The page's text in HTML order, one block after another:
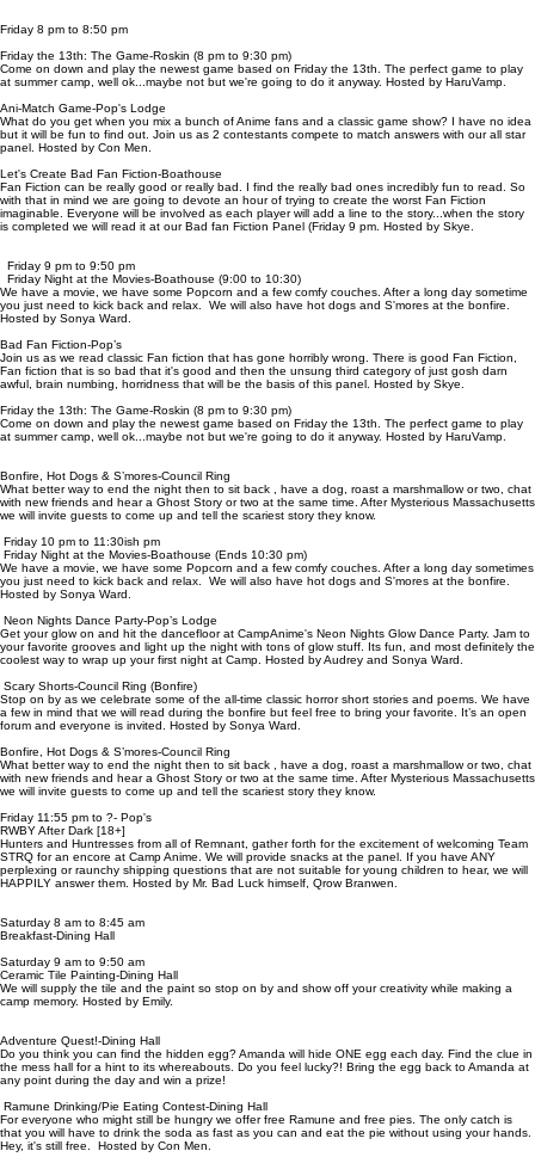
Friday 8 pm to 8:50 pm
Friday the 13th: The Game-Roskin (8 pm to 9:30 pm)
Come on down and play the newest game based on Friday the 13th. The perfect game to play
at summer camp, well ok...maybe not but we're going to do it anyway. Hosted by HaruVamp.
Ani-Match Game-Pop's Lodge
What do you get when you mix a bunch of Anime fans and a classic game show? I have no idea
but it will be fun to find out. Join us as 2 contestants compete to match answers with our all star
panel. Hosted by Con Men.
Let's Create Bad Fan Fiction-Boathouse
Fan Fiction can be really good or really bad. I find the really bad ones incredibly fun to read. So
with that in mind we are going to devote an hour of trying to create the worst Fan Fiction
imaginable. Everyone will be involved as each player will add a line to the story...when the story
is completed we will read it at our Bad fan Fiction Panel (Friday 9 pm. Hosted by Skye.
Friday 9 pm to 9:50 pm
Friday Night at the Movies-Boathouse (9:00 to 10:30)
We have a movie, we have some Popcorn and a few comfy couches. After a long day sometime
you just need to kick back and relax. We will also have hot dogs and S'mores at the bonfire.
Hosted by Sonya Ward.
Bad Fan Fiction-Pop’s
Join us as we read classic Fan fiction that has gone horribly wrong. There is good Fan Fiction,
Fan fiction that is so bad that it's good and then the unsung third category of just gosh darn
awful, brain numbing, horridness that will be the basis of this panel. Hosted by Skye.
Friday the 13th: The Game-Roskin (8 pm to 9:30 pm)
Come on down and play the newest game based on Friday the 13th. The perfect game to play
at summer camp, well ok...maybe not but we're going to do it anyway. Hosted by HaruVamp.
Bonfire, Hot Dogs & S’mores-Council Ring
What better way to end the night then to sit back , have a dog, roast a marshmallow or two, chat
with new friends and hear a Ghost Story or two at the same time. After Mysterious Massachusetts
we will invite guests to come up and tell the scariest story they know.
Friday 10 pm to 11:30ish pm
Friday Night at the Movies-Boathouse (Ends 10:30 pm)
We have a movie, we have some Popcorn and a few comfy couches. After a long day sometimes
you just need to kick back and relax. We will also have hot dogs and S'mores at the bonfire.
Hosted by Sonya Ward.
Neon Nights Dance Party-Pop’s Lodge
Get your glow on and hit the dancefloor at CampAnime's Neon Nights Glow Dance Party. Jam to
your favorite grooves and light up the night with tons of glow stuff. Its fun, and most definitely the
coolest way to wrap up your first night at Camp. Hosted by Audrey and Sonya Ward.
Scary Shorts-Council Ring (Bonfire)
Stop on by as we celebrate some of the all-time classic horror short stories and poems. We have
a few in mind that we will read during the bonfire but feel free to bring your favorite. It’s an open
forum and everyone is invited. Hosted by Sonya Ward.
Bonfire, Hot Dogs & S’mores-Council Ring
What better way to end the night then to sit back , have a dog, roast a marshmallow or two, chat
with new friends and hear a Ghost Story or two at the same time. After Mysterious Massachusetts
we will invite guests to come up and tell the scariest story they know.
Friday 11:55 pm to ?- Pop's
RWBY After Dark [18+]
Hunters and Huntresses from all of Remnant, gather forth for the excitement of welcoming Team
STRQ for an encore at Camp Anime. We will provide snacks at the panel. If you have ANY
perplexing or raunchy shipping questions that are not suitable for young children to hear, we will
HAPPILY answer them. Hosted by Mr. Bad Luck himself, Qrow Branwen.
Saturday 8 am to 8:45 am
Breakfast-Dining Hall
Saturday 9 am to 9:50 am
Ceramic Tile Painting-Dining Hall
We will supply the tile and the paint so stop on by and show off your creativity while making a
camp memory. Hosted by Emily.
Adventure Quest!-Dining Hall
Do you think you can find the hidden egg? Amanda will hide ONE egg each day. Find the clue in
the mess hall for a hint to its whereabouts. Do you feel lucky?! Bring the egg back to Amanda at
any point during the day and win a prize!
Ramune Drinking/Pie Eating Contest-Dining Hall
For everyone who might still be hungry we offer free Ramune and free pies. The only catch is
that you will have to drink the soda as fast as you can and eat the pie without using your hands.
Hey, it's still free. Hosted by Con Men.